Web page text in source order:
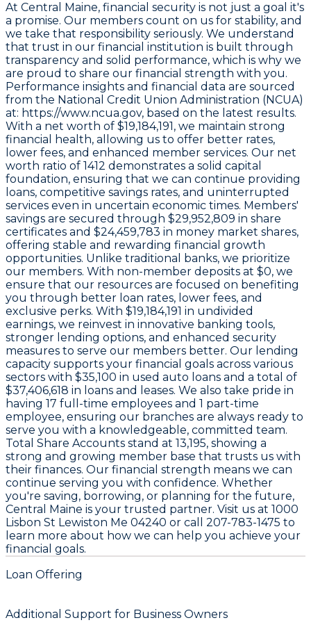
At Central Maine, financial security is not just a goal it's
a promise. Our members count on us for stability, and
we take that responsibility seriously. We understand
that trust in our financial institution is built through
transparency and solid performance, which is why we
are proud to share our financial strength with you.
Performance insights and financial data are sourced
from the National Credit Union Administration (NCUA)
at: https://www.ncua.gov, based on the latest results.
With a net worth of $19,184,191 , we maintain strong
financial health, allowing us to offer better rates,
lower fees, and enhanced member services. Our net
worth ratio of 1412 demonstrates a solid capital
foundation, ensuring that we can continue providing
loans, competitive savings rates, and uninterrupted
services even in uncertain economic times. Members'
savings are secured through $29,952,809 in share
certificates and $24,459,783 in money market shares,
offering stable and rewarding financial growth
opportunities. Unlike traditional banks, we prioritize
our members. With non-member deposits at $0, we
ensure that our resources are focused on benefiting
you through better loan rates, lower fees, and
exclusive perks. With $19,184,191 in undivided
earnings, we reinvest in innovative banking tools,
stronger lending options, and enhanced security
measures to serve our members better. Our lending
capacity supports your financial goals across various
sectors with $35,100 in used auto loans and a total of
$37,406,618 in loans and leases. We also take pride in
having 17 full-time employees and 1 part-time
employee, ensuring our branches are always ready to
serve you with a knowledgeable, committed team.
Total Share Accounts stand at 13,195, showing a
strong and growing member base that trusts us with
their finances. Our financial strength means we can
continue serving you with confidence. Whether
you're saving, borrowing, or planning for the future,
Central Maine is your trusted partner. Visit us at 1000
Lisbon St Lewiston Me 04240 or call 207-783-1475 to
learn more about how we can help you achieve your
financial goals.
Loan Offering
Additional Support for Business Owners